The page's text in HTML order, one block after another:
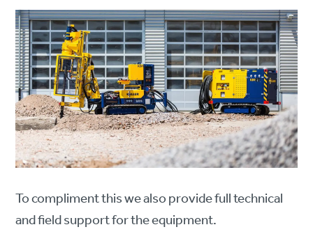
To compliment this we also provide full technical
and field support for the equipment.